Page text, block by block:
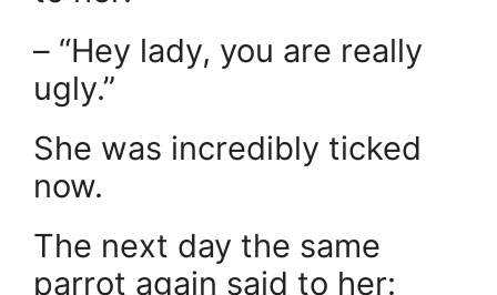
– “Hey lady, you are really
ugly.”
She was incredibly ticked
now.
The next day the same
parrot again said to her: